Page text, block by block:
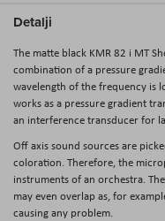
Detalji
The matte black KMR 82 i MT
combination of a pressure
wavelength of the frequency is
works as a pressure gradient
an interference transducer for
Off axis sound sources are
coloration. Therefore, the
instruments of an orchestra.
may even overlap as, for
causing any problem.